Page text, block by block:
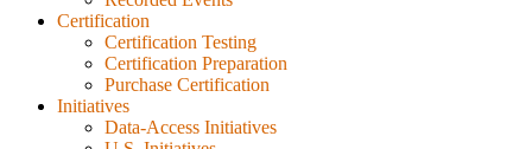
Certification
Certification Testing
Certification Preparation
Purchase Certification
Initiatives
Data-Access Initiatives